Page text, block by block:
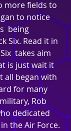
more fields to
to notice
being
Six. Read it in
takes aim
is just wait it
all began with
for many
Rob
dedicated
the Air Force.